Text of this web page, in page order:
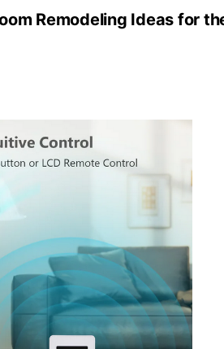
Remodeling Ideas for